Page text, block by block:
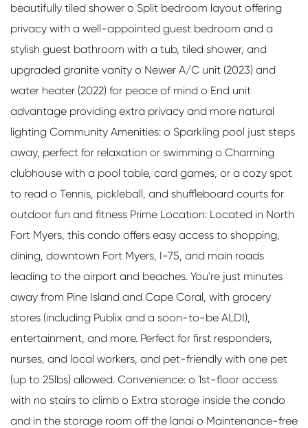
beautifully tiled shower o Split bedroom layout offering
privacy with a well-appointed guest bedroom and a
stylish guest bathroom with a tub, tiled shower, and
upgraded granite vanity o Newer A/C unit (2023) and
water heater (2022) for peace of mind o End unit
advantage providing extra privacy and more natural
lighting Community Amenities: o Sparkling pool just steps
away, perfect for relaxation or swimming o Charming
clubhouse with a pool table, card games, or a cozy spot
to read o Tennis, pickleball, and shuffleboard courts for
outdoor fun and fitness Prime Location: Located in North
Fort Myers, this condo offers easy access to shopping,
dining, downtown Fort Myers, I-75, and main roads
leading to the airport and beaches. You're just minutes
away from Pine Island and Cape Coral, with grocery
stores (including Publix and a soon-to-be ALDI),
entertainment, and more. Perfect for first responders,
nurses, and local workers, and pet-friendly with one pet
(up to 25lbs) allowed. Convenience: o 1st-floor access
with no stairs to climb o Extra storage inside the condo
and in the storage room off the lanai o Maintenance-free